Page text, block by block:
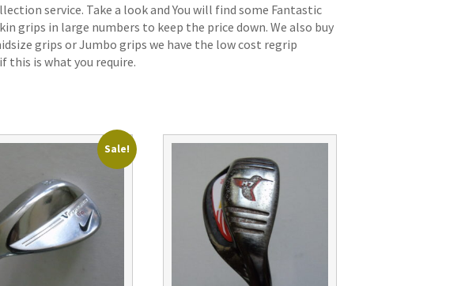
service. Take a look and You will find some Fantastic
grips in large numbers to keep the price down. We also buy
grips or Jumbo grips we have the low cost regrip
this is what you require.
Sale!